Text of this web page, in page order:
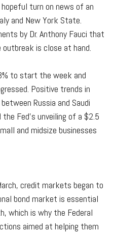
turn on news of an
and New York State.
by Dr. Anthony Fauci that
is close at hand.
to start the week and
Positive trends in
Russia and Saudi
Fed's unveiling of a $2.5
and midsize businesses
credit markets began to
bond market is essential
which is why the Federal
aimed at helping them